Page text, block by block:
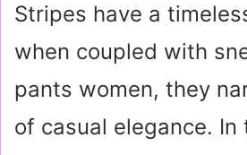
Stripes have a
when coupled with
pants women, they
of casual elegance. In